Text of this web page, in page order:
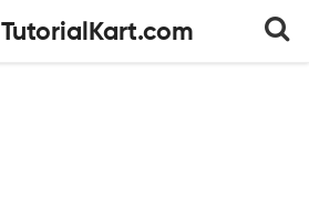
TutorialKart.com